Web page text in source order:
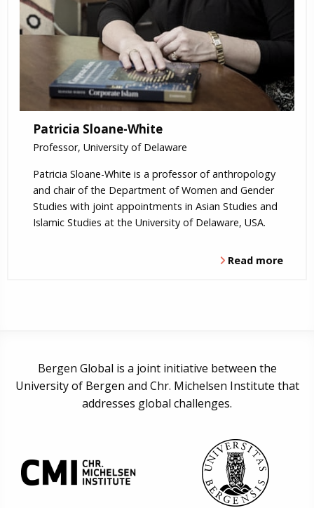
Patricia Sloane-White
Professor, University of Delaware
Patricia Sloane-White is a professor of anthropology
and chair of the Department of Women and Gender
Studies with joint appointments in Asian Studies and
Islamic Studies at the University of Delaware, USA.
Read more
Bergen Global is a joint initiative between the
University of Bergen and Chr. Michelsen Institute that
addresses global challenges.